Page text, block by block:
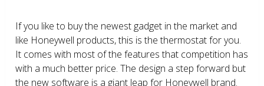
If you like to buy the newest gadget in the market and
like Honeywell products, this is the thermostat for you.
It comes with most of the features that competition has
with a much better price. The design a step forward but
the new software is a giant leap for Honeywell brand.